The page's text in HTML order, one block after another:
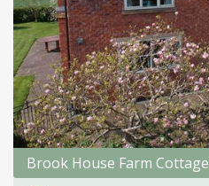
Brook House Farm Cottage